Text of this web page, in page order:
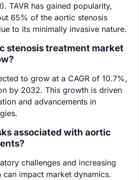
TAVR has gained popularity,
65% of the aortic stenosis
to its minimally invasive nature.
stenosis treatment market
to grow at a CAGR of 10.7%,
by 2032. This growth is driven
and advancements in
associated with aortic
challenges and increasing
impact market dynamics.